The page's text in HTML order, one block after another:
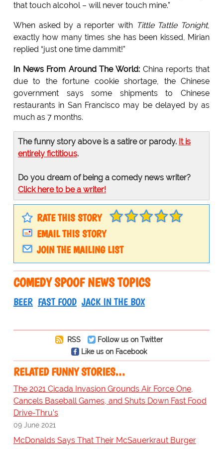
that touch alcohol – will never touch mine.”
When asked by a reporter with Tittle Tattle Tonight,
exactly how many times she has been kissed, Mirian
replied “just one time dammit!”
In News From Around The World: China reports that
due to the fortune cookie shortage, the Chinese
government says some shipments to Chinese
restaurants in San Francisco may be delayed by as
much as 7 months.
The funny story above is a satire or parody. It is
entirely fictitious.
Do you dream of being a comedy news writer?
Click here to be a writer!
RATE THIS STORY
EMAIL THIS STORY
JOIN THE MAILING LIST
COMEDY SPOOF NEWS TOPICS
BEER FAST FOOD JACK IN THE BOX
RSS
Follow us on Twitter
Like us on Facebook
RELATED FUNNY STORIES…
The 2021 Cicada Invasion Grounds Air Force One,
Cancels Baseball Games, and Shuts Down Fast Food
Drive-Thru’s
09 June 2021
McDonalds Says That Their McSauerkraut Burger